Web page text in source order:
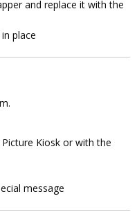
and replace it with the
place
Kiosk or with the
message